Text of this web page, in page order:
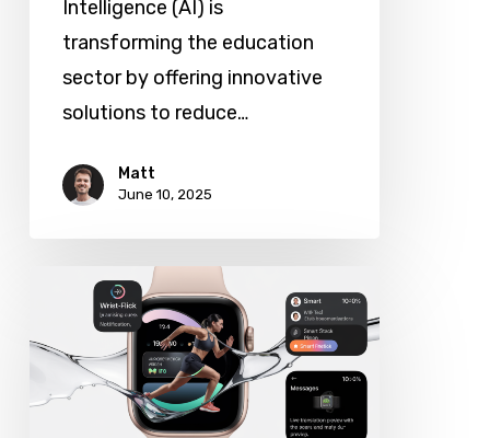
Intelligence (AI) is
transforming the education
sector by offering innovative
solutions to reduce…
Matt
June 10, 2025
watchOS